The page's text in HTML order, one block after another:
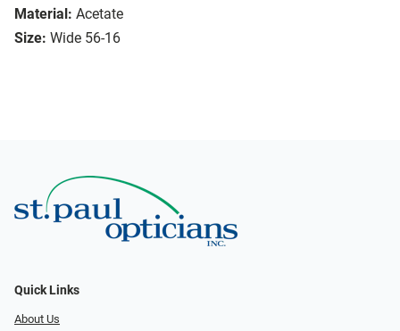
Material: Acetate
Size: Wide 56-16
Quick Links
About Us